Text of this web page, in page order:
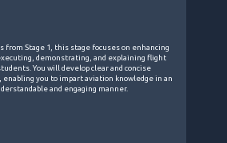
from Stage 1, this stage focuses on enhancing
demonstrating, and explaining flight
You will develop clear and concise
you to impart aviation knowledge in an
and engaging manner.